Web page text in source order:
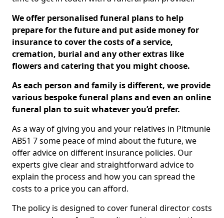
We offer personalised funeral plans to help
prepare for the future and put aside money for
insurance to cover the costs of a service,
cremation, burial and any other extras like
flowers and catering that you might choose.
As each person and family is different, we provide
various bespoke funeral plans and even an online
funeral plan to suit whatever you’d prefer.
As a way of giving you and your relatives in Pitmunie
AB51 7 some peace of mind about the future, we
offer advice on different insurance policies. Our
experts give clear and straightforward advice to
explain the process and how you can spread the
costs to a price you can afford.
The policy is designed to cover funeral director costs